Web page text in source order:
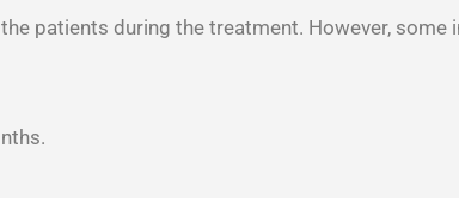
patients during the treatment. However, some